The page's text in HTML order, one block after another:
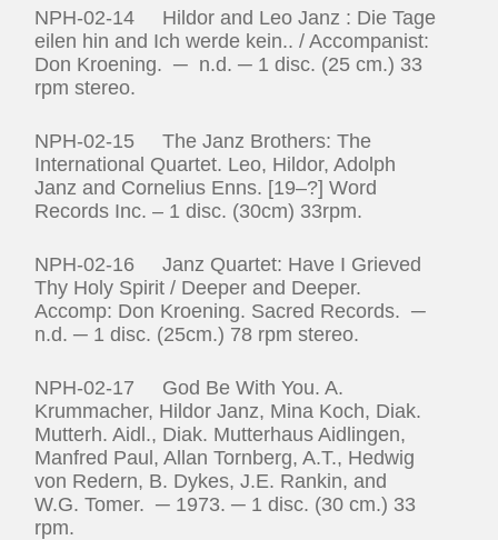
NPH-02-14 Hildor and Leo Janz : Die Tage
eilen hin and Ich werde kein.. / Accompanist:
Don Kroening. ─ n.d. ─ 1 disc. (25 cm.) 33
rpm stereo.
NPH-02-15 The Janz Brothers: The
International Quartet. Leo, Hildor, Adolph
Janz and Cornelius Enns. [19–?] Word
Records Inc. – 1 disc. (30cm) 33rpm.
NPH-02-16 Janz Quartet: Have I Grieved
Thy Holy Spirit / Deeper and Deeper.
Accomp: Don Kroening. Sacred Records. ─
n.d. ─ 1 disc. (25cm.) 78 rpm stereo.
NPH-02-17 God Be With You. A.
Krummacher, Hildor Janz, Mina Koch, Diak.
Mutterh. Aidl., Diak. Mutterhaus Aidlingen,
Manfred Paul, Allan Tornberg, A.T., Hedwig
von Redern, B. Dykes, J.E. Rankin, and
W.G. Tomer. ─ 1973. ─ 1 disc. (30 cm.) 33
rpm.